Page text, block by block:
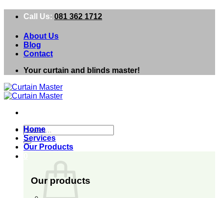
Call Us: 081 362 1712
About Us
Blog
Contact
Your curtain and blinds master!
Search
for:
Home
Services
Our Products
Our products